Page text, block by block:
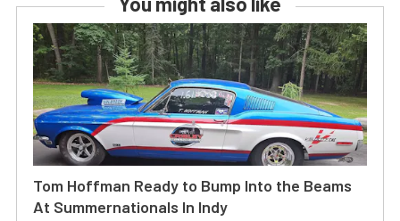
Tom Hoffman Ready to Bump Into the Beams
At Summernationals In Indy